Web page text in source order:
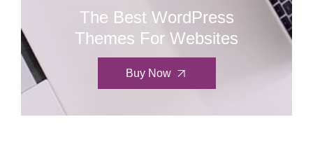
The Best WordPress
Themes For Websites
Buy Now